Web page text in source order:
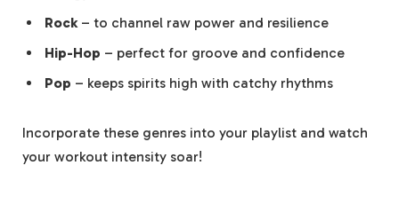
Rock– to channel raw power and resilience
Hip-Hop – perfect for groove and confidence
Pop – keeps spirits high with catchy rhythms
Incorporate these genres into your playlist and watch
your workout intensity soar!